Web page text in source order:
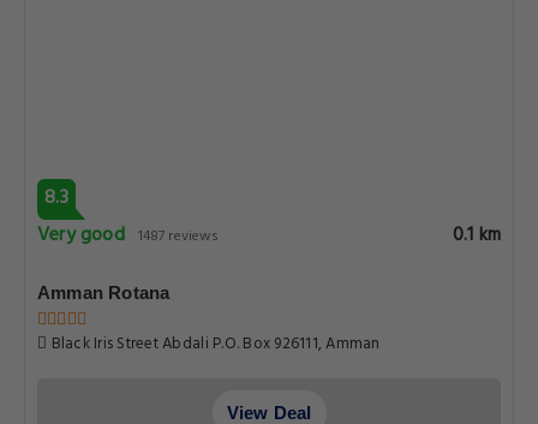
8.3
Very good 1487 reviews 0.1 km
Amman Rotana
Black Iris Street Abdali P.O. Box 926111, Amman
View Deal